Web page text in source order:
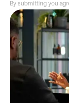
By submitting you